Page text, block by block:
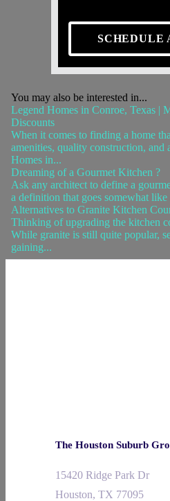
SCHEDULE
You may also be interested in...
Legend Homes in Conroe, Texas |
Discounts
When it comes to finding a home
amenities, quality construction, and
Homes in...
Dreaming of a Gourmet Kitchen ?
Ask any architect to define a
a definition that goes somewhat
Alternatives to Granite Kitchen
Thinking of upgrading the kitchen
While granite is still quite popular,
gaining...
The Houston Suburb
15420 Ridge Park Dr
Houston, TX 77095